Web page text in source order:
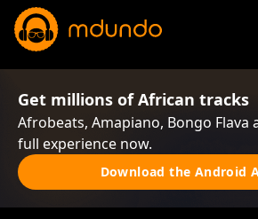
Get millions of African tracks
Afrobeats, Amapiano, Bongo Flava
full experience now.
Download the Android